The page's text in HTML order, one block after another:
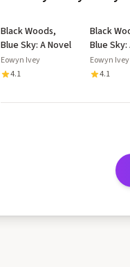
Black Woods,
Blue Sky: A Novel
Eowyn Ivey
4.1
Black
Blue
Eowyn Ivey
4.1